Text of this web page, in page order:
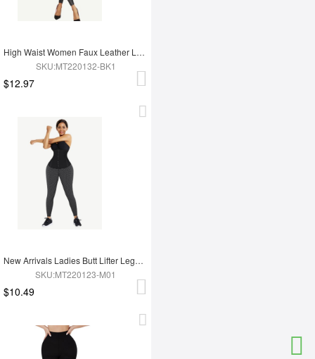
High Waist Women Faux Leather Leggings
SKU:MT220132-BK1
$12.97
New Arrivals Ladies Butt Lifter Legging For Hot Sauna Sweat Tummy Trimmer Yoga Pants
SKU:MT220123-M01
$10.49